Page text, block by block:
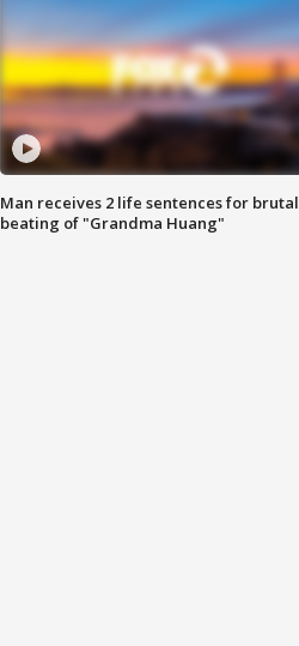
Man receives 2 life sentences for brutal
beating of "Grandma Huang"